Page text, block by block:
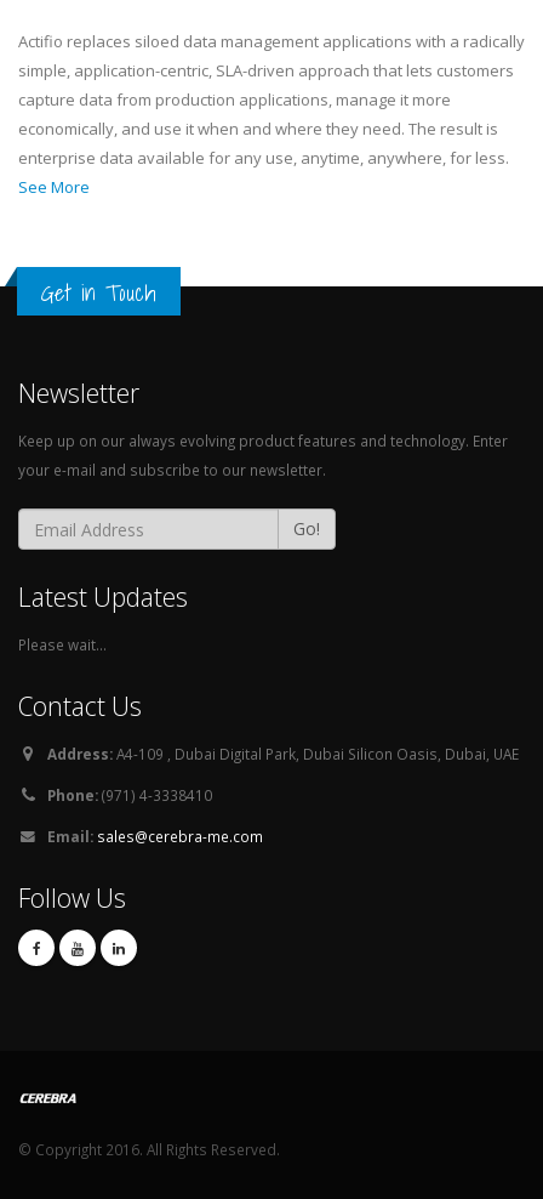
Actifio replaces siloed data management applications with a radically
simple, application-centric, SLA-driven approach that lets customers
capture data from production applications, manage it more
economically, and use it when and where they need. The result is
enterprise data available for any use, anytime, anywhere, for less.
See More
Get in Touch
Newsletter
Keep up on our always evolving product features and technology. Enter
your e-mail and subscribe to our newsletter.
Go!
Latest Updates
Please wait...
Contact Us
Address:A4-109 , Dubai Digital Park, Dubai Silicon Oasis, Dubai, UAE
Phone:(971) 4-3338410
Email: sales@cerebra-me.com
Follow Us
© Copyright 2016. All Rights Reserved.